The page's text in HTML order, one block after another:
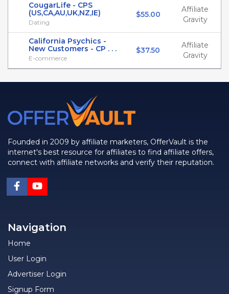
CougarLife - CPS
(US,CA,AU,UK,NZ,IE)
Dating
$55.00
Affiliate
Gravity
California Psychics -
New Customers - CP . . .
E-commerce
$37.50
Affiliate
Gravity
Founded in 2009 by affiliate marketers, OfferVault is the
internet's best resource for affiliates to find affiliate offers,
connect with affiliate networks and verify their reputation.
Navigation
Home
User Login
Advertiser Login
Signup Form